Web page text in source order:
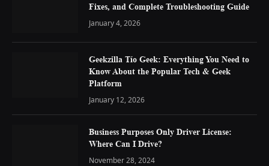
Fixes, and Complete Troubleshooting Guide
January 4, 2026
Geekzilla Tío Geek: Everything You Need to
Know About the Popular Tech & Geek
Platform
January 12, 2026
Business Purposes Only Driver License:
Where Can I Drive?
November 28, 2024